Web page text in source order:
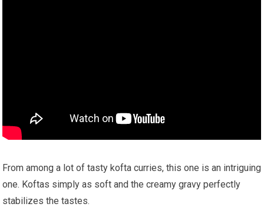
From among a lot of tasty kofta curries, this one is an intriguing
one. Koftas simply as soft and the creamy gravy perfectly
stabilizes the tastes.